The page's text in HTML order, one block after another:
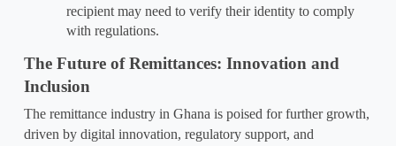
recipient may need to verify their identity to comply
with regulations.
The Future of Remittances: Innovation and
Inclusion
The remittance industry in Ghana is poised for further growth,
driven by digital innovation, regulatory support, and